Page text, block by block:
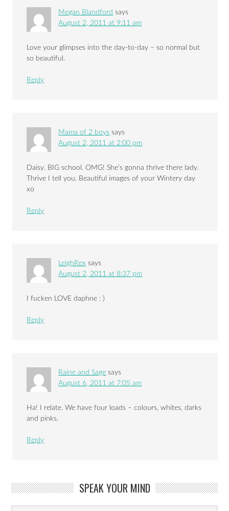
Megan Blandford says
August 2, 2011 at 9:11 am
Love your glimpses into the day-to-day – so normal but
so beautiful.
Reply
Mama of 2 boys says
August 2, 2011 at 2:00 pm
Daisy. BIG school. OMG! She’s gonna thrive there lady.
Thrive I tell you. Beautiful images of your Wintery day
xo
Reply
LeighRex says
August 2, 2011 at 8:37 pm
I fucken LOVE daphne : )
Reply
Raine and Sage says
August 6, 2011 at 7:05 am
Ha! I relate. We have four loads – colours, whites, darks
and pinks.
Reply
SPEAK YOUR MIND